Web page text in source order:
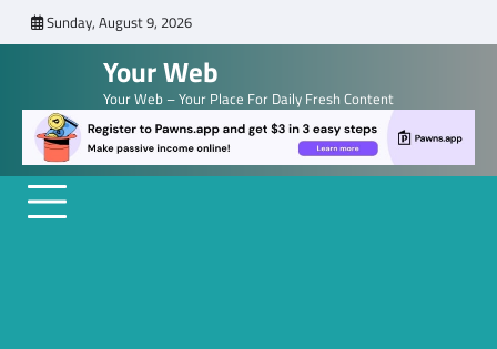
to
Sunday, August 9, 2026
Your Web
Your Web – Your Place For Daily Fresh Content